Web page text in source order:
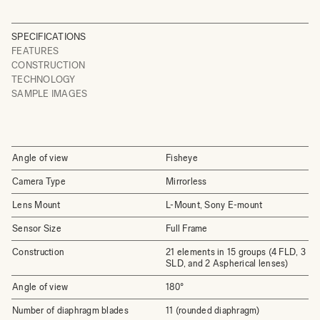
SPECIFICATIONS
FEATURES
CONSTRUCTION
TECHNOLOGY
SAMPLE IMAGES
Angle of view Fisheye
Camera Type Mirrorless
Lens Mount L-Mount, Sony E-mount
Sensor Size Full Frame
Construction
21 elements in 15 groups (4 FLD, 3
SLD, and 2 Aspherical lenses)
Angle of view 180°
Number of diaphragm blades 11 (rounded diaphragm)